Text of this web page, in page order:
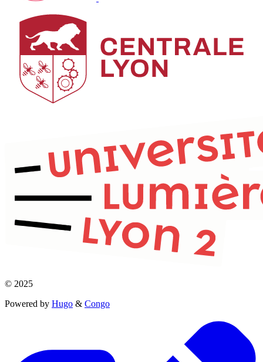
© 2025
Powered by Hugo & Congo